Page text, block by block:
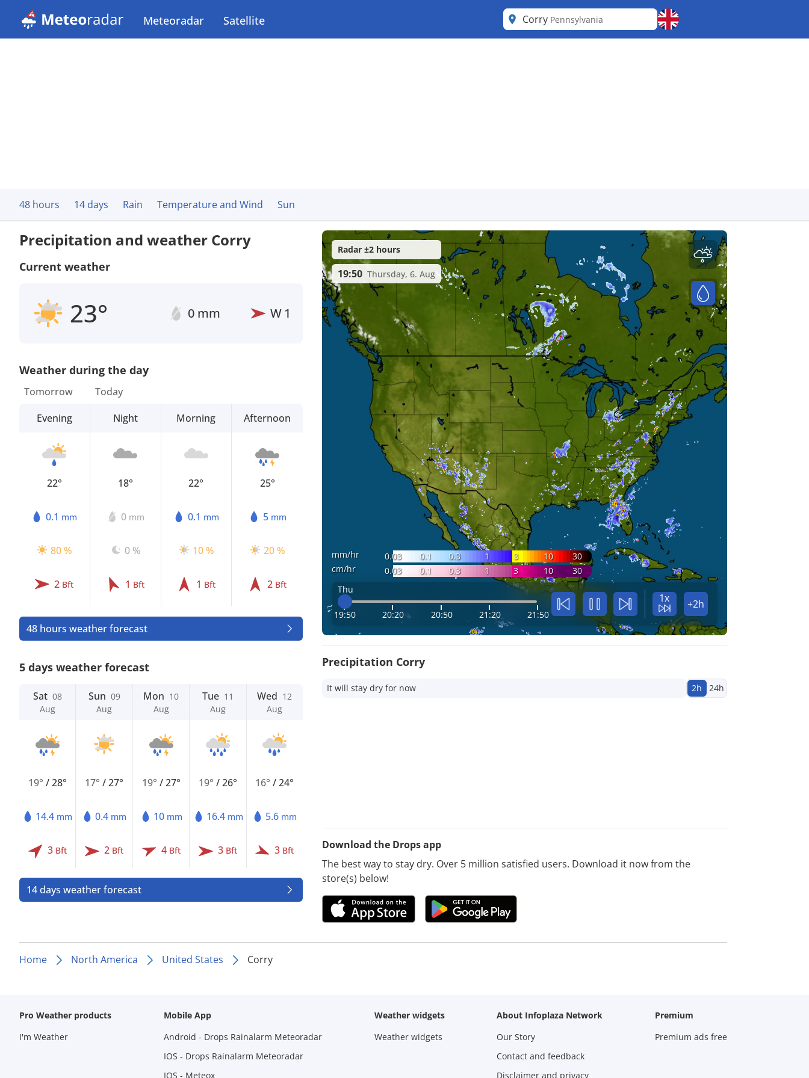
Meteoradar Satellite Corry Pennsylvania
48 hours 14 days Rain Temperature and Wind Sun
Precipitation and weather Corry
Current weather
23° 0 mm W 1
Weather during the day
Tomorrow
Evening
22°
0.1 mm
80 %
2 Bft
Today
Night
18°
0 mm
0 %
1 Bft
Morning
22°
0.1 mm
10 %
1 Bft
Afternoon
25°
5 mm
20 %
2 Bft
48 hours weather forecast
5 days weather forecast
Sat 08
Aug
19° /28°
14.4 mm
3 Bft
Sun 09
Aug
17°/27°
0.4 mm
2 Bft
Mon 10
Aug
19° /27°
10 mm
4 Bft
Tue 11
Aug
19°/26°
16.4 mm
3 Bft
Wed 12
Aug
16°/24°
5.6 mm
3 Bft
14 days weather forecast
mm/hr 0.03 0.1 0.3 1 3 10
30
cm/hr
0.03 0.1 0.3 1 3 10
30
Thu
19:50 20:20 20:50 21:20 21:50
1x +2h
Radar ±2 hours
19:50 Thursday, 6. Aug
Precipitation Corry
It will stay dry for now 2h 24h
Download the Drops app
The best way to stay dry. Over 5 million satisfied users. Download it now from the
store(s) below!
Home North America United States Corry
Pro Weather products
I'm Weather
Mobile App
Android - Drops Rainalarm Meteoradar
IOS - Drops Rainalarm Meteoradar
IOS - Meteox
Weather widgets
Weather widgets
About Infoplaza Network
Our Story
Contact and feedback
Disclaimer and privacy
Premium
Premium ads free